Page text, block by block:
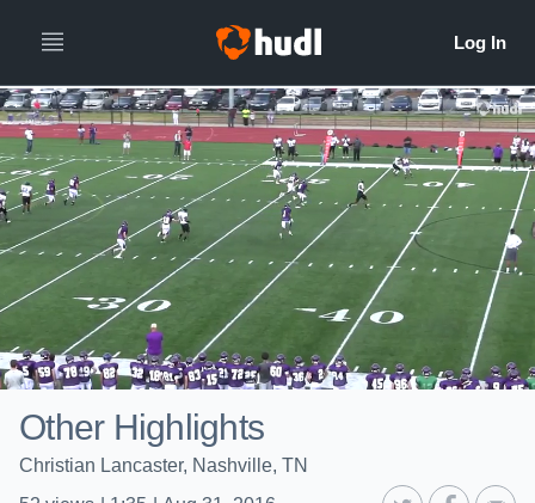
Other Highlights
Christian Lancaster, Nashville, TN